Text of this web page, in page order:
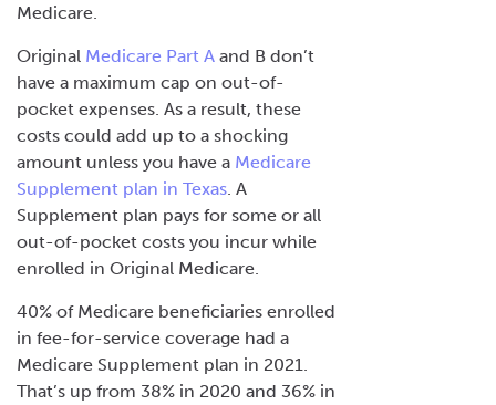
Medicare.
Original Medicare Part A and B don’t
have a maximum cap on out-of-
pocket expenses. As a result, these
costs could add up to a shocking
amount unless you have a Medicare
Supplement plan in Texas. A
Supplement plan pays for some or all
out-of-pocket costs you incur while
enrolled in Original Medicare.
40% of Medicare beneficiaries enrolled
in fee-for-service coverage had a
Medicare Supplement plan in 2021.
That’s up from 38% in 2020 and 36% in